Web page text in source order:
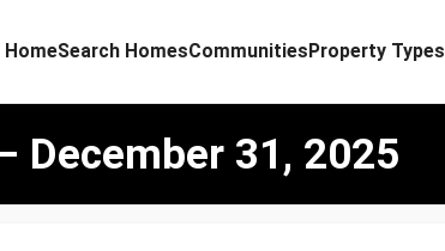
HomeSearch HomesCommunitiesProperty Types
December 31, 2025